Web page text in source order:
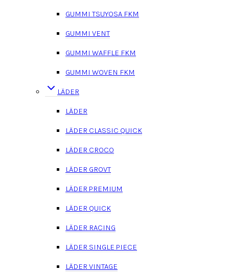
GUMMI TSUYOSA FKM
GUMMI VENT
GUMMI WAFFLE FKM
GUMMI WOVEN FKM
LÄDER
LÄDER
LÄDER CLASSIC QUICK
LÄDER CROCO
LÄDER GROVT
LÄDER PREMIUM
LÄDER QUICK
LÄDER RACING
LÄDER SINGLE PIECE
LÄDER VINTAGE